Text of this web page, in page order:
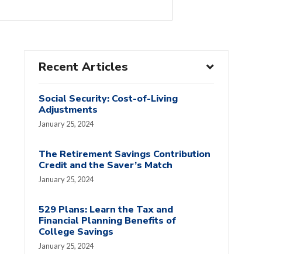
Recent Articles
Social Security: Cost-of-Living
Adjustments
January 25, 2024
The Retirement Savings Contribution
Credit and the Saver’s Match
January 25, 2024
529 Plans: Learn the Tax and
Financial Planning Benefits of
College Savings
January 25, 2024